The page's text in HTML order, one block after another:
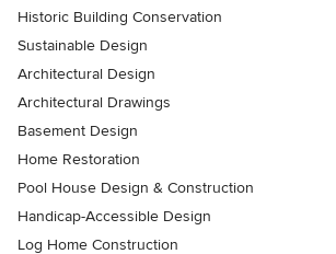
Historic Building Conservation
Sustainable Design
Architectural Design
Architectural Drawings
Basement Design
Home Restoration
Pool House Design & Construction
Handicap-Accessible Design
Log Home Construction